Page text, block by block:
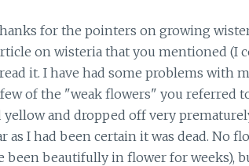
for the pointers on growing
on wisteria that you mentioned (I
it. I have had some problems with
of the "weak flowers" you referred
yellow and dropped off very
as I had been certain it was dead. No
been beautifully in flower for weeks),